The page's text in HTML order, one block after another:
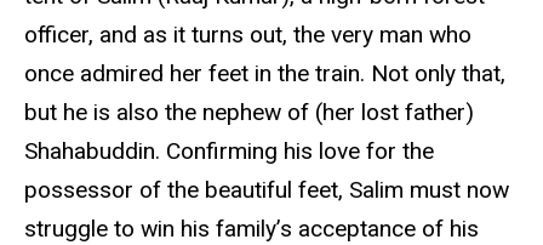
officer, and as it turns out, the very man who
once admired her feet in the train. Not only that,
but he is also the nephew of (her lost father)
Shahabuddin. Confirming his love for the
possessor of the beautiful feet, Salim must now
struggle to win his family’s acceptance of his